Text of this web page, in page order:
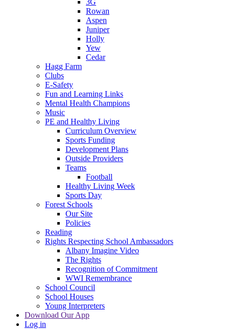
Rowan
Aspen
Juniper
Holly
Yew
Cedar
Hagg Farm
Clubs
E-Safety
Fun and Learning Links
Mental Health Champions
Music
PE and Healthy Living
Curriculum Overview
Sports Funding
Development Plans
Outside Providers
Teams
Football
Healthy Living Week
Sports Day
Forest Schools
Our Site
Policies
Reading
Rights Respecting School Ambassadors
Albany Imagine Video
The Rights
Recognition of Commitment
WWI Remembrance
School Council
School Houses
Young Interpreters
Download Our App
Log in